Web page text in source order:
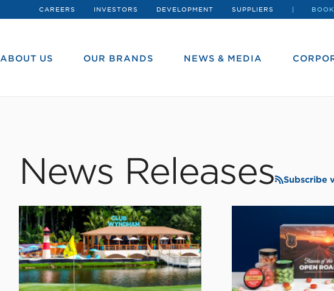
CAREERS INVESTORS DEVELOPMENT SUPPLIERS
ABOUT US OUR BRANDS NEWS & MEDIA
News Releases Subscribe